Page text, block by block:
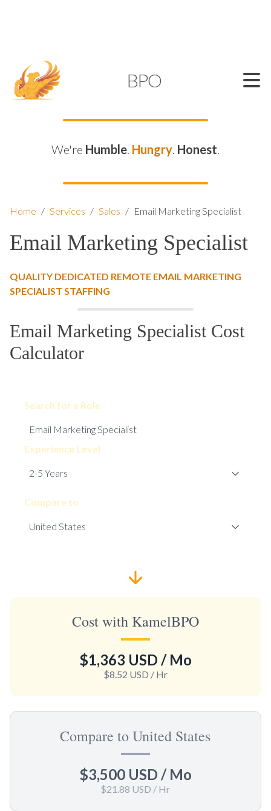
BPO
We're Humble. Hungry. Honest.
Home / Services / Sales / Email Marketing Specialist
Email Marketing Specialist
QUALITY DEDICATED REMOTE EMAIL MARKETING
SPECIALIST STAFFING
Email Marketing Specialist Cost
Calculator
Search for a Role
Experience Level
Compare to
Cost with KamelBPO
$1,363 USD / Mo
$8.52 USD / Hr
Compare to United States
$3,500 USD / Mo
$21.88 USD / Hr